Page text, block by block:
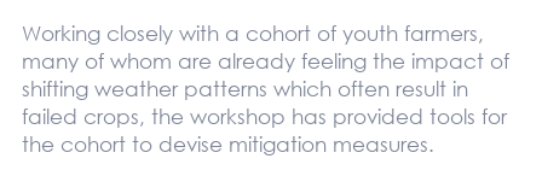
Working closely with a cohort of youth farmers,
many of whom are already feeling the impact of
shifting weather patterns which often result in
failed crops, the workshop has provided tools for
the cohort to devise mitigation measures.